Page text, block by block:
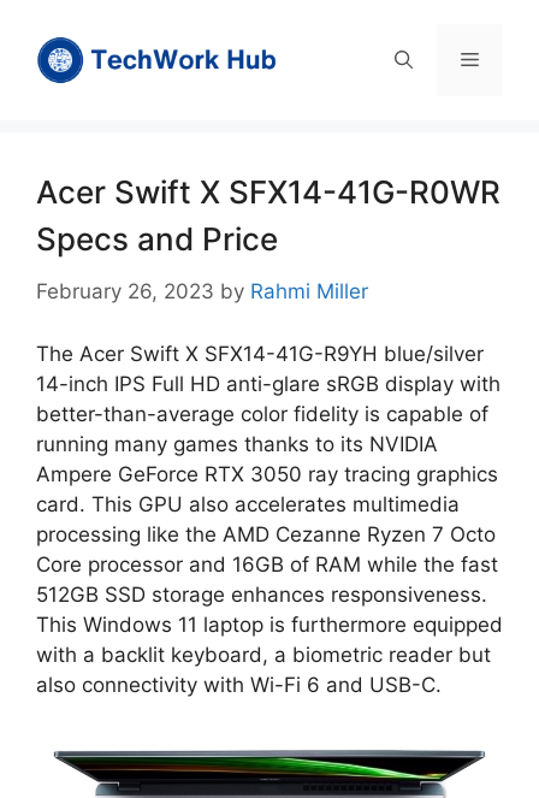
content
Menu
Acer Swift X SFX14-41G-R0WR
Specs and Price
February 26, 2023 by Rahmi Miller
The Acer Swift X SFX14-41G-R9YH blue/silver
14-inch IPS Full HD anti-glare sRGB display with
better-than-average color fidelity is capable of
running many games thanks to its NVIDIA
Ampere GeForce RTX 3050 ray tracing graphics
card. This GPU also accelerates multimedia
processing like the AMD Cezanne Ryzen 7 Octo
Core processor and 16GB of RAM while the fast
512GB SSD storage enhances responsiveness.
This Windows 11 laptop is furthermore equipped
with a backlit keyboard, a biometric reader but
also connectivity with Wi-Fi 6 and USB-C.